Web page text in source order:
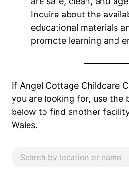
Inquire about the
educational materials
promote learning and
If Angel Cottage Childcare
you are looking for, use the
below to find another
Wales.